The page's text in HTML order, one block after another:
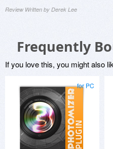
Review Written by Derek Lee
Frequently
If you love this, you might also
for PC